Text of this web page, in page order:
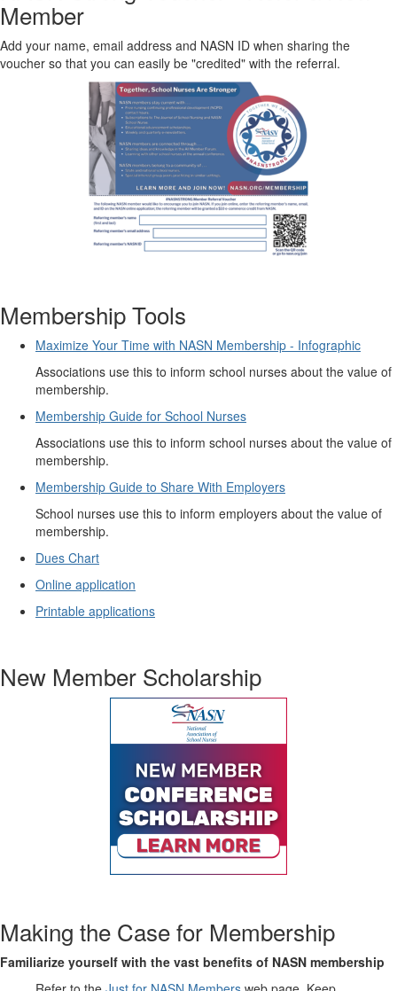
Member
Add your name, email address and NASN ID when sharing the
voucher so that you can easily be "credited" with the referral.
Membership Tools
Maximize Your Time with NASN Membership - Infographic
Associations use this to inform school nurses about the value of
membership.
Membership Guide for School Nurses
Associations use this to inform school nurses about the value of
membership.
Membership Guide to Share With Employers
School nurses use this to inform employers about the value of
membership.
Dues Chart
Online application
Printable applications
New Member Scholarship
Making the Case for Membership
Familiarize yourself with the vast benefits of NASN membership